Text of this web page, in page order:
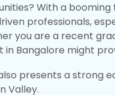
With a
professionals,
you are a recent
Bangalore might
presents a strong
Valley.